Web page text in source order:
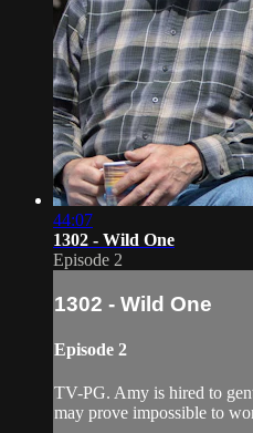
44:07
1302 - Wild One
Episode 2
1302 - Wild One
Episode 2
TV-PG. Amy is hired to
may prove impossible to